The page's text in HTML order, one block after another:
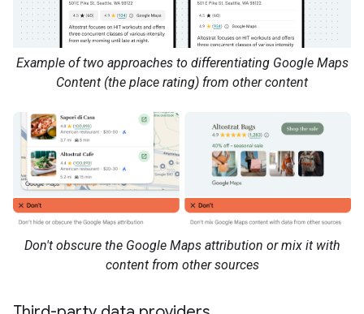
Example of two approaches to differentiating Google Maps
Content (the place rating) from other content
Don't obscure the Google Maps attribution or mix it with
content from other sources